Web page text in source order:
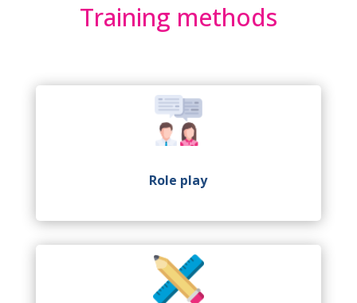
Training methods
Role play